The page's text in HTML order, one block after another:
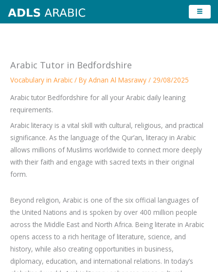
Arabic Tutor in Bedfordshire
Vocabulary in Arabic / ByAdnan Al Masrawy/ 29/08/2025
Arabic tutor Bedfordshire for all your Arabic daily leaning
requirements.
Arabic literacy is a vital skill with cultural, religious, and practical
significance. As the language of the Qur’an, literacy in Arabic
allows millions of Muslims worldwide to connect more deeply
with their faith and engage with sacred texts in their original
form.
Beyond religion, Arabic is one of the six official languages of
the United Nations and is spoken by over 400 million people
across the Middle East and North Africa. Being literate in Arabic
opens access to a rich heritage of literature, science, and
history, while also creating opportunities in business,
diplomacy, education, and international relations. In today’s